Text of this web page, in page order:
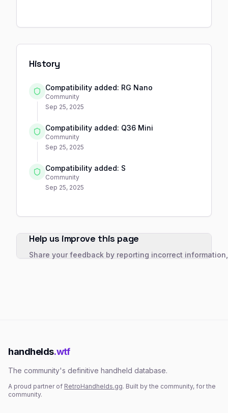
History
Compatibility added: RG Nano
Community
Sep 25, 2025
Compatibility added: Q36 Mini
Community
Sep 25, 2025
Compatibility added: S
Community
Sep 25, 2025
Help us improve this page
Share your feedback by reporting incorrect
handhelds.wtf
The community's definitive handheld database.
A proud partner of RetroHandhelds.gg. Built by the community, for the
community.